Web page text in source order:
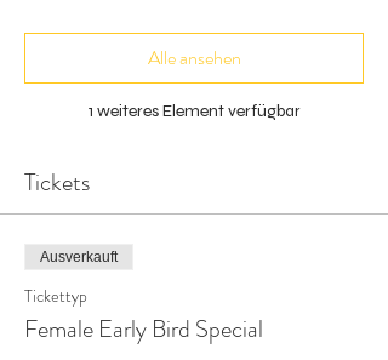
1 weiteres Element verfügbar
Alle ansehen
Tickets
Ausverkauft
Tickettyp
Female Early Bird Special